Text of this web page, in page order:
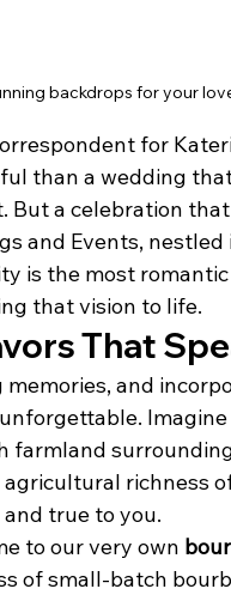
backdrops for your
for
than a wedding
But a celebration
and Events,
is the most
that vision to life.
That
memories, and
farmland
agricultural richness
true to you.
to our very own
of small-batch